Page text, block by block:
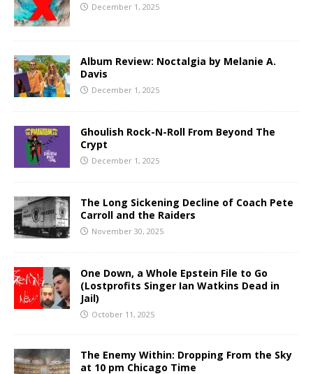
December 1, 2025
Album Review: Noctalgia by Melanie A.
Davis
December 1, 2025
Ghoulish Rock-N-Roll From Beyond The
Crypt
December 1, 2025
The Long Sickening Decline of Coach Pete
Carroll and the Raiders
November 30, 2025
One Down, a Whole Epstein File to Go
(Lostprofits Singer Ian Watkins Dead in
Jail)
October 11, 2025
The Enemy Within: Dropping From the Sky
at 10 pm Chicago Time